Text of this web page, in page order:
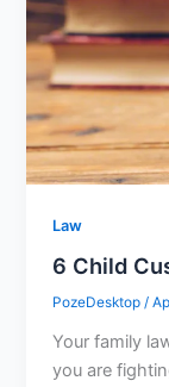
Law
6 Child
PozeDesktop/
Your family
you are